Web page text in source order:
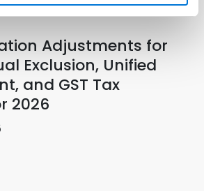
Adjustments for
Exclusion, Unified
and GST Tax
2026